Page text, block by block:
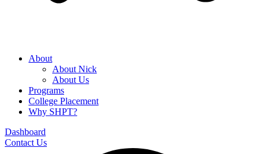
About
About Nick
About Us
Programs
College Placement
Why SHPT?
Dashboard
Contact Us